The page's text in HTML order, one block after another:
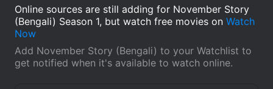
Online sources are still adding for November Story
(Bengali) Season 1, but watch free movies on Watch
Now
Add November Story (Bengali) to your Watchlist to
get notified when it's available to watch online.